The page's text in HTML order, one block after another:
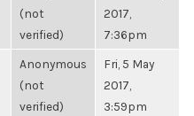
(not
verified)
2017,
7:36pm
Anonymous
(not
verified)
Fri, 5 May
2017,
3:59pm